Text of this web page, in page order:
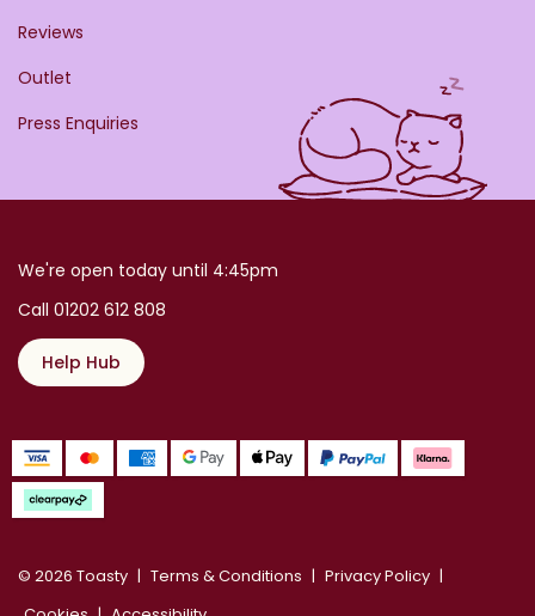
Reviews
Outlet
Press Enquiries
We're open today until 4:45pm
Call 01202 612 808
Help Hub
© 2026 Toasty Terms & Conditions
Privacy Policy